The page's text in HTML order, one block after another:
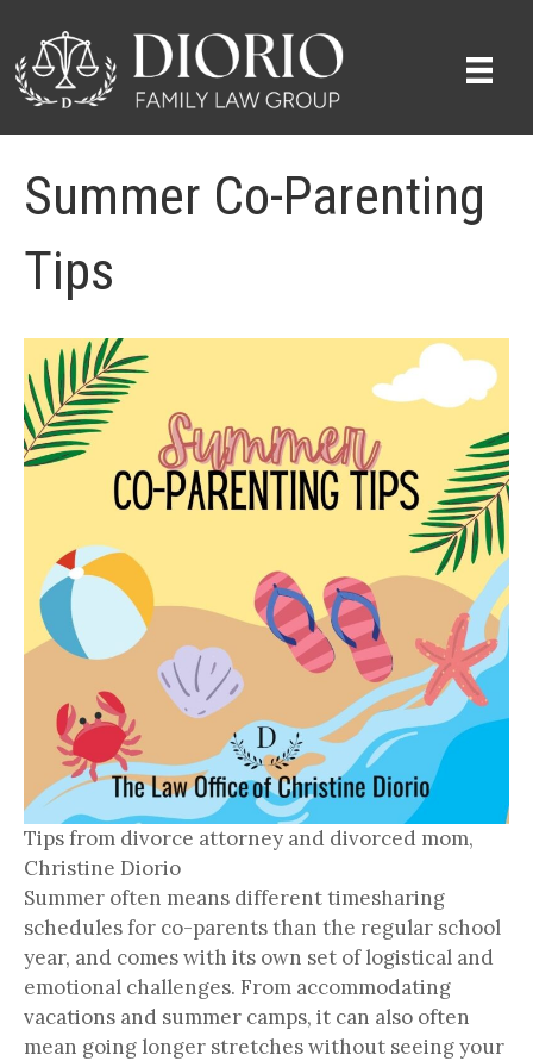
Summer Co-Parenting
Tips
Tips from divorce attorney and divorced mom,
Christine Diorio
Summer often means different timesharing
schedules for co-parents than the regular school
year, and comes with its own set of logistical and
emotional challenges. From accommodating
vacations and summer camps, it can also often
mean going longer stretches without seeing your